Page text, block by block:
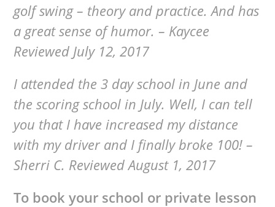
golf swing – theory and practice. And has
a great sense of humor. – Kaycee
Reviewed July 12, 2017
I attended the 3 day school in June and
the scoring school in July. Well, I can tell
you that I have increased my distance
with my driver and I finally broke 100! –
Sherri C. Reviewed August 1, 2017
To book your school or private lesson